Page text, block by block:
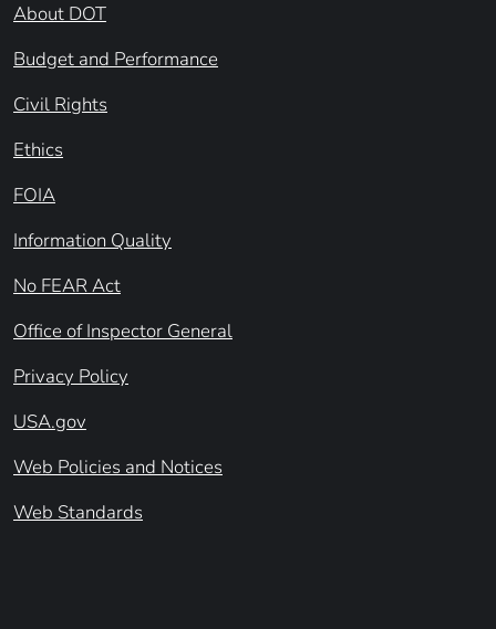
About DOT
Budget and Performance
Civil Rights
Ethics
FOIA
Information Quality
No FEAR Act
Office of Inspector General
Privacy Policy
USA.gov
Web Policies and Notices
Web Standards